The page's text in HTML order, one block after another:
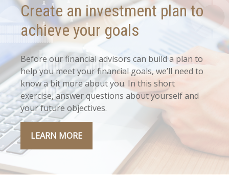
Create an investment plan to
achieve your goals
Before our financial advisors can build a plan to
help you meet your financial goals, we’ll need to
know a bit more about you. In this short
exercise, answer questions about yourself and
your future objectives.
LEARN MORE